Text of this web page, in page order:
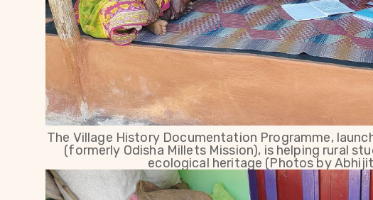
The Village History Documentation Programme,
(formerly Odisha Millets Mission), is helping rural
ecological heritage (Photos by